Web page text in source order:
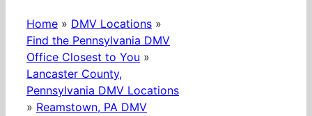
Home » DMV Locations »
Find the Pennsylvania DMV
Office Closest to You »
Lancaster County,
Pennsylvania DMV Locations
» Reamstown, PA DMV